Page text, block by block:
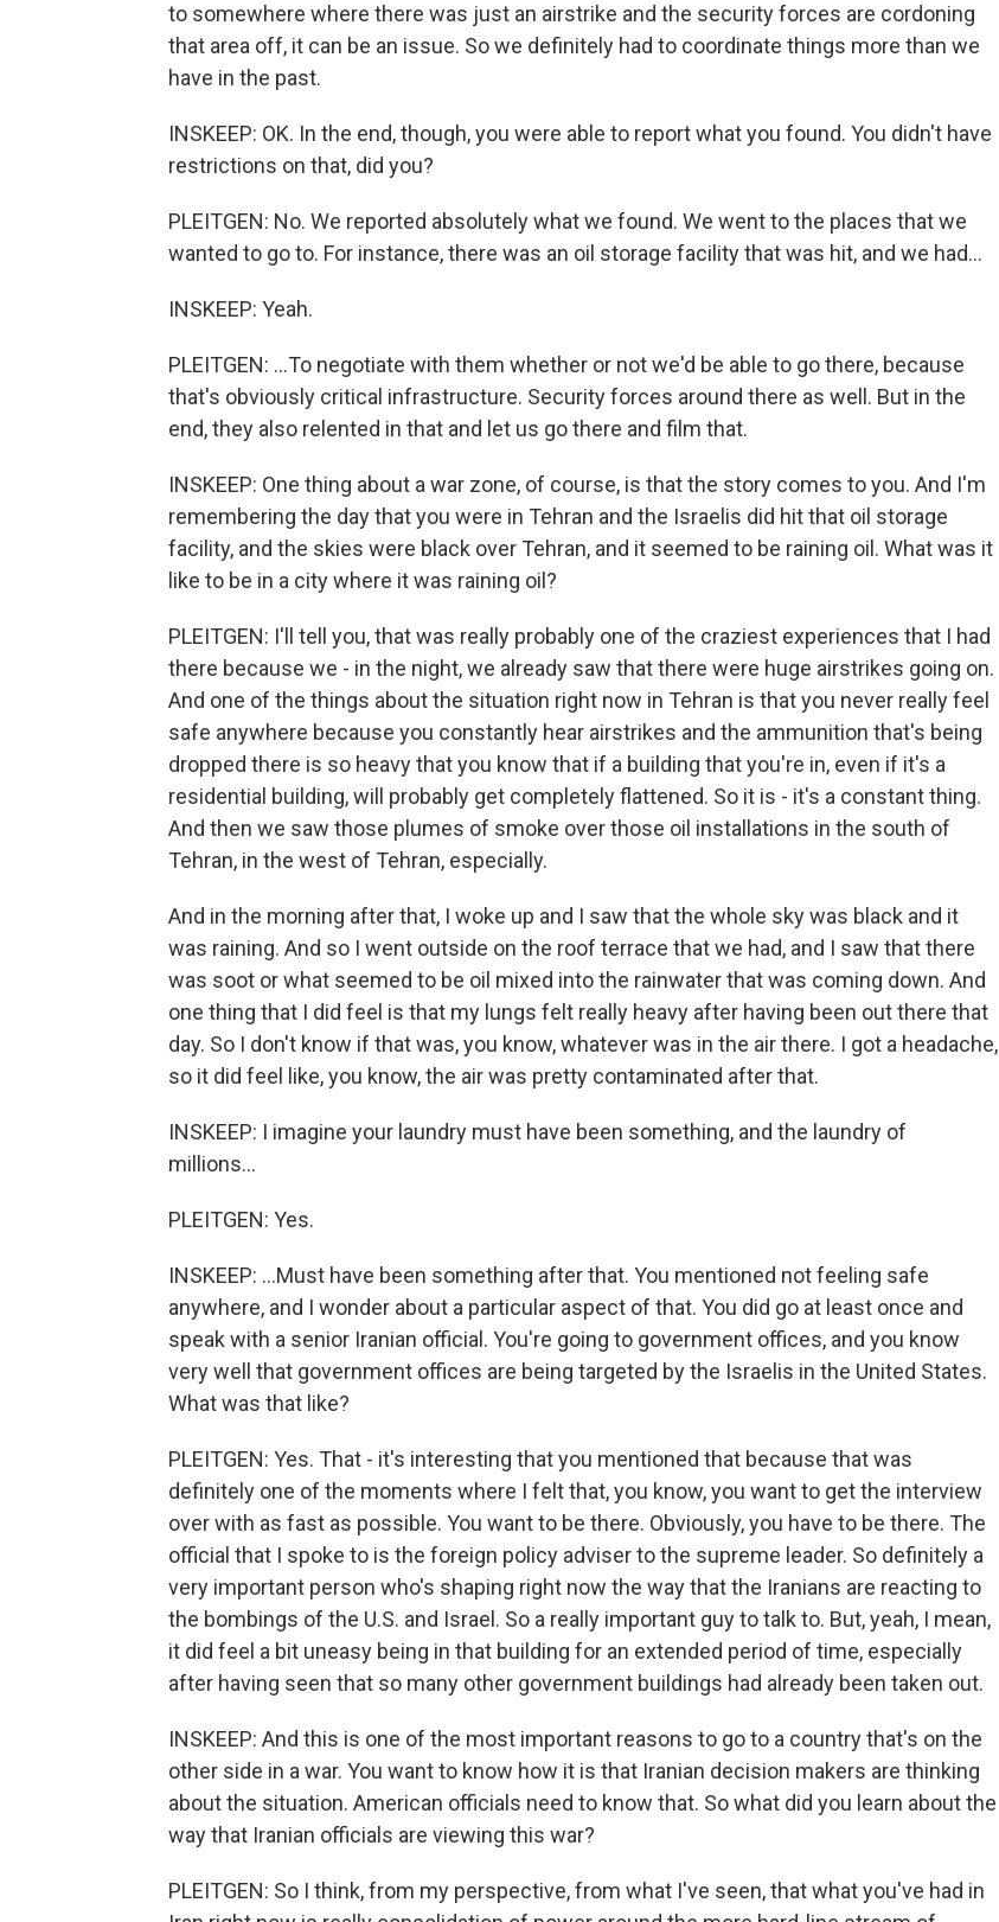
to somewhere where there was just an airstrike and the security forces are cordoning
that area off, it can be an issue. So we definitely had to coordinate things more than we
have in the past.
INSKEEP: OK. In the end, though, you were able to report what you found. You didn't have
restrictions on that, did you?
PLEITGEN: No. We reported absolutely what we found. We went to the places that we
wanted to go to. For instance, there was an oil storage facility that was hit, and we had...
INSKEEP: Yeah.
PLEITGEN: ...To negotiate with them whether or not we'd be able to go there, because
that's obviously critical infrastructure. Security forces around there as well. But in the
end, they also relented in that and let us go there and film that.
INSKEEP: One thing about a war zone, of course, is that the story comes to you. And I'm
remembering the day that you were in Tehran and the Israelis did hit that oil storage
facility, and the skies were black over Tehran, and it seemed to be raining oil. What was it
like to be in a city where it was raining oil?
PLEITGEN: I'll tell you, that was really probably one of the craziest experiences that I had
there because we - in the night, we already saw that there were huge airstrikes going on.
And one of the things about the situation right now in Tehran is that you never really feel
safe anywhere because you constantly hear airstrikes and the ammunition that's being
dropped there is so heavy that you know that if a building that you're in, even if it's a
residential building, will probably get completely flattened. So it is - it's a constant thing.
And then we saw those plumes of smoke over those oil installations in the south of
Tehran, in the west of Tehran, especially.
And in the morning after that, I woke up and I saw that the whole sky was black and it
was raining. And so I went outside on the roof terrace that we had, and I saw that there
was soot or what seemed to be oil mixed into the rainwater that was coming down. And
one thing that I did feel is that my lungs felt really heavy after having been out there that
day. So I don't know if that was, you know, whatever was in the air there. I got a headache,
so it did feel like, you know, the air was pretty contaminated after that.
INSKEEP: I imagine your laundry must have been something, and the laundry of
millions...
PLEITGEN: Yes.
INSKEEP: ...Must have been something after that. You mentioned not feeling safe
anywhere, and I wonder about a particular aspect of that. You did go at least once and
speak with a senior Iranian official. You're going to government offices, and you know
very well that government offices are being targeted by the Israelis in the United States.
What was that like?
PLEITGEN: Yes. That - it's interesting that you mentioned that because that was
definitely one of the moments where I felt that, you know, you want to get the interview
over with as fast as possible. You want to be there. Obviously, you have to be there. The
official that I spoke to is the foreign policy adviser to the supreme leader. So definitely a
very important person who's shaping right now the way that the Iranians are reacting to
the bombings of the U.S. and Israel. So a really important guy to talk to. But, yeah, I mean,
it did feel a bit uneasy being in that building for an extended period of time, especially
after having seen that so many other government buildings had already been taken out.
INSKEEP: And this is one of the most important reasons to go to a country that's on the
other side in a war. You want to know how it is that Iranian decision makers are thinking
about the situation. American officials need to know that. So what did you learn about the
way that Iranian officials are viewing this war?
PLEITGEN: So I think, from my perspective, from what I've seen, that what you've had in